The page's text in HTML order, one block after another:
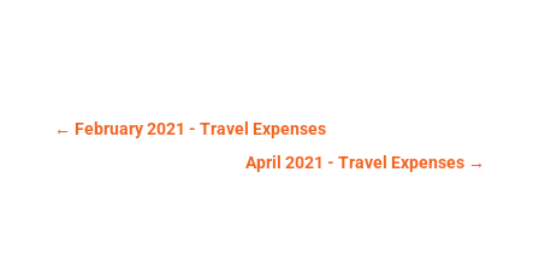
← February 2021 - Travel Expenses
April 2021 - Travel Expenses →